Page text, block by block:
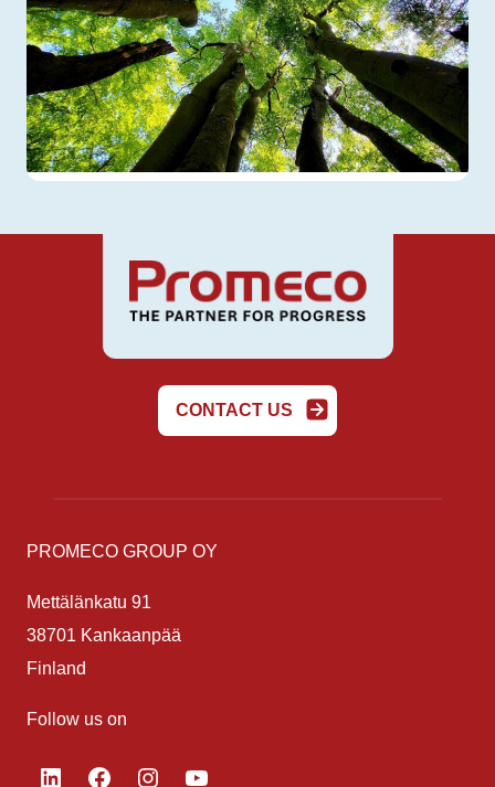
CONTACT US
PROMECO GROUP OY
Mettälänkatu 91
38701 Kankaanpää
Finland
Follow us on
LinkedInFacebook